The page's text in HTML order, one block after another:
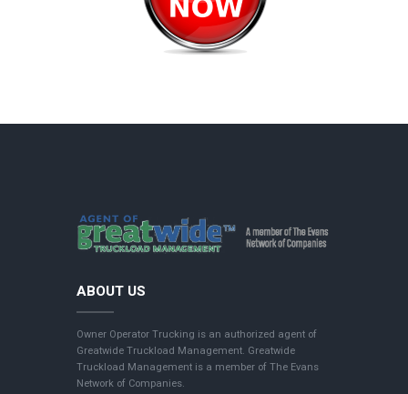
ABOUT US
Owner Operator Trucking is an authorized agent of
Greatwide Truckload Management. Greatwide
Truckload Management is a member of The Evans
Network of Companies.